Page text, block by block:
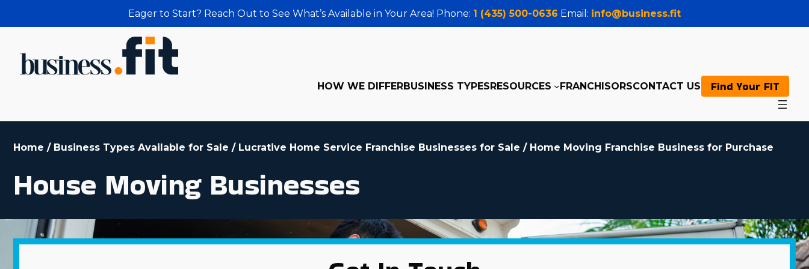
Eager to Start? Reach Out to See What’s Available in Your Area! Phone: 1 (435) 500-0636 Email: info@business.fit
HOW WE DIFFERBUSINESS TYPESRESOURCES FRANCHISORSCONTACT US Find Your FIT
Home / Business Types Available for Sale / Lucrative Home Service Franchise Businesses for Sale / Home Moving Franchise Business for Purchase
House Moving Businesses